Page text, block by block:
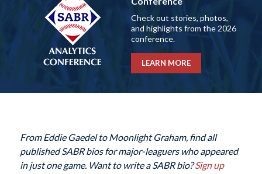
Check out stories, photos,
and highlights from the 2026
conference.
LEARN MORE
From Eddie Gaedel to Moonlight Graham, find all
published SABR bios for major-leaguers who appeared
in just one game. Want to write a SABR bio?Sign up